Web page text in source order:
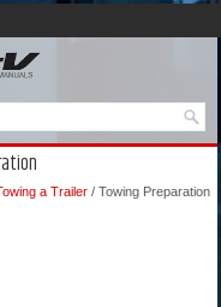
a Trailer / Towing Preparation